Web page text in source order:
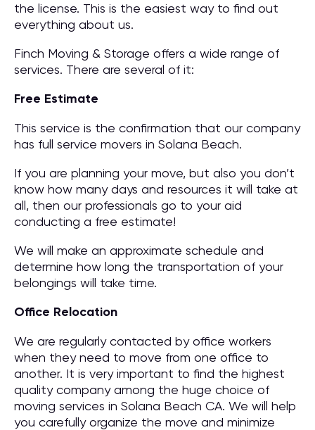
the license. This is the easiest way to find out
everything about us.
Finch Moving & Storage offers a wide range of
services. There are several of it:
Free Estimate
This service is the confirmation that our company
has full service movers in Solana Beach.
If you are planning your move, but also you don’t
know how many days and resources it will take at
all, then our professionals go to your aid
conducting a free estimate!
We will make an approximate schedule and
determine how long the transportation of your
belongings will take time.
Office Relocation
We are regularly contacted by office workers
when they need to move from one office to
another. It is very important to find the highest
quality company among the huge choice of
moving services in Solana Beach CA. We will help
you carefully organize the move and minimize